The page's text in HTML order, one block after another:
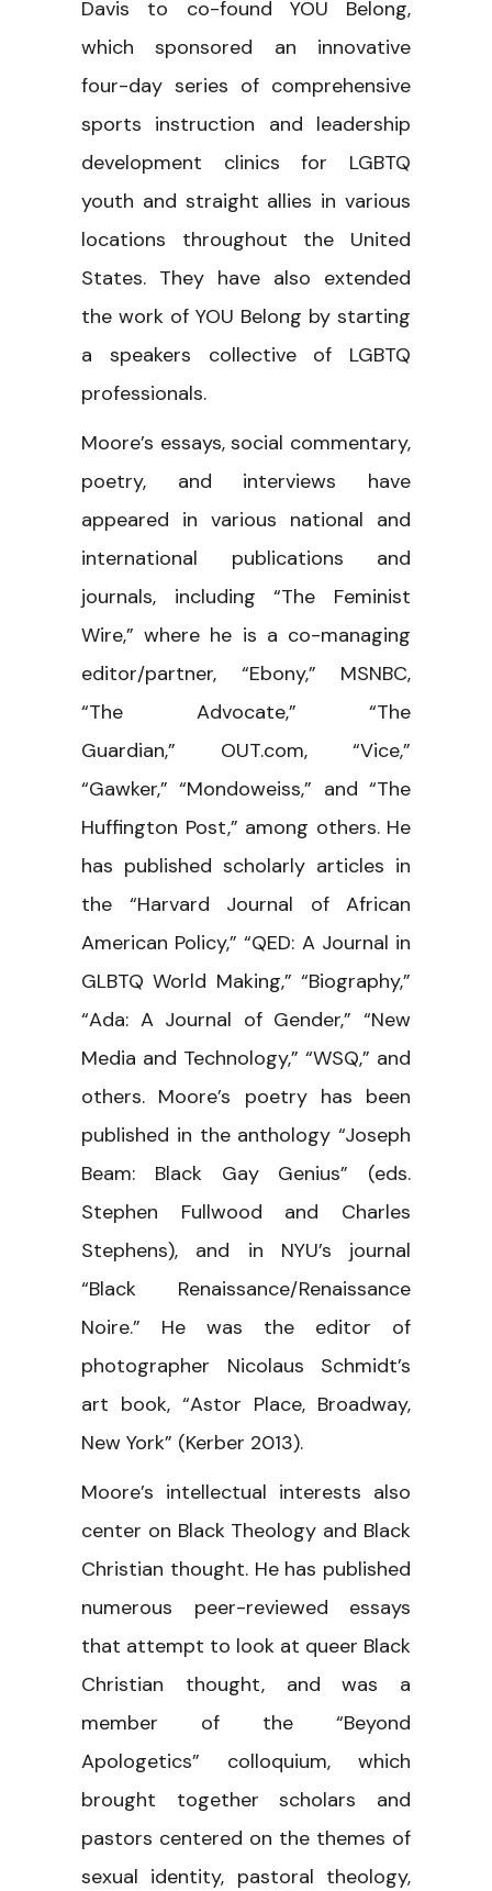
Davis to co-found YOU Belong,
which sponsored an innovative
four-day series of comprehensive
sports instruction and leadership
development clinics for LGBTQ
youth and straight allies in various
locations throughout the United
States. They have also extended
the work of YOU Belong by starting
a speakers collective of LGBTQ
professionals.
Moore’s essays, social commentary,
poetry, and interviews have
appeared in various national and
international publications and
journals, including “The Feminist
Wire,” where he is a co-managing
editor/partner, “Ebony,” MSNBC,
“The Advocate,” “The
Guardian,” OUT.com, “Vice,”
“Gawker,” “Mondoweiss,” and “The
Huffington Post,” among others. He
has published scholarly articles in
the “Harvard Journal of African
American Policy,” “QED: A Journal in
GLBTQ World Making,” “Biography,”
“Ada: A Journal of Gender,” “New
Media and Technology,” “WSQ,” and
others. Moore’s poetry has been
published in the anthology “Joseph
Beam: Black Gay Genius” (eds.
Stephen Fullwood and Charles
Stephens), and in NYU’s journal
“Black Renaissance/Renaissance
Noire.” He was the editor of
photographer Nicolaus Schmidt’s
art book, “Astor Place, Broadway,
New York” (Kerber 2013).
Moore’s intellectual interests also
center on Black Theology and Black
Christian thought. He has published
numerous peer-reviewed essays
that attempt to look at queer Black
Christian thought, and was a
member of the “Beyond
Apologetics” colloquium, which
brought together scholars and
pastors centered on the themes of
sexual identity, pastoral theology,